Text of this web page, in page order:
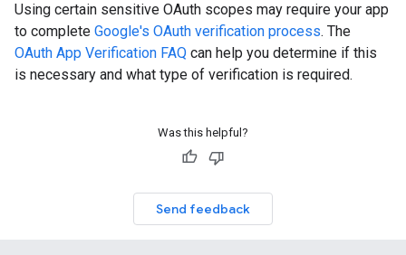
Using certain sensitive OAuth scopes may require your app
to complete Google's OAuth verification process. The
OAuth App Verification FAQ can help you determine if this
is necessary and what type of verification is required.
Was this helpful?
Send feedback